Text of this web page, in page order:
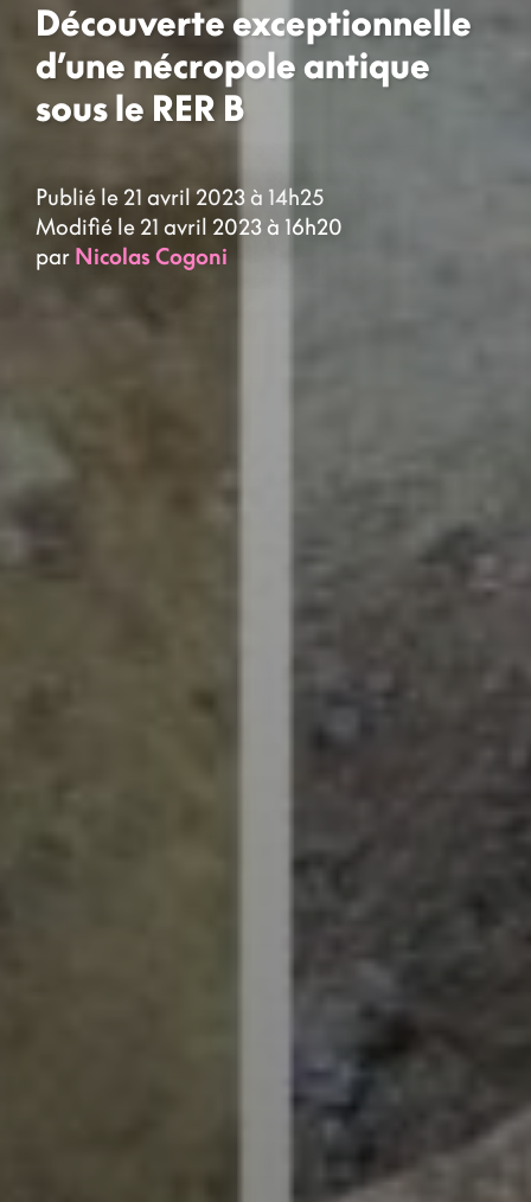
Découverte exceptionnelle
d’une nécropole antique
sous le RER B
Publié le 21 avril 2023 à 14h25
Modifié le 21 avril 2023 à 16h20
par Nicolas Cogoni